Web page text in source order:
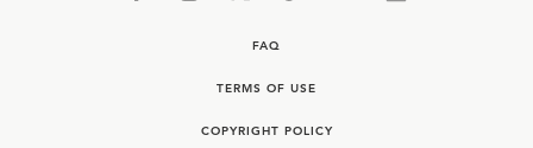
FAQ
TERMS OF USE
COPYRIGHT POLICY